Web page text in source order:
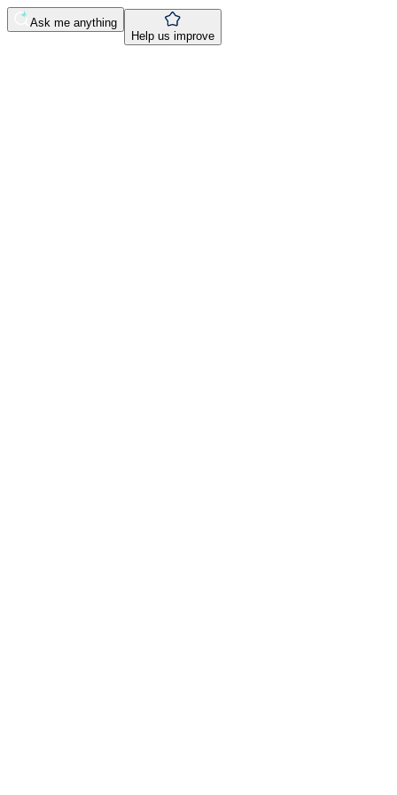
Ask me anything
Help us improve